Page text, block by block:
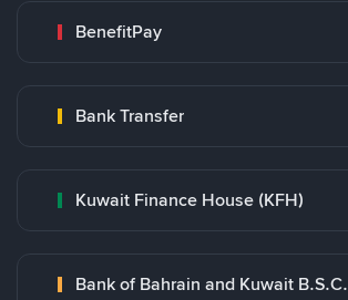
BenefitPay
Bank Transfer
Kuwait Finance House (KFH)
Bank of Bahrain and Kuwait B.S.C.